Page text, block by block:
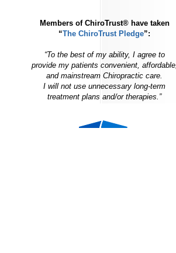
Members of ChiroTrust® have taken
“The ChiroTrust Pledge”:
“To the best of my ability, I agree to
provide my patients convenient, affordable,
and mainstream Chiropractic care.
I will not use unnecessary long-term
treatment plans and/or therapies.”